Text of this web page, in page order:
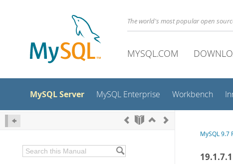
The world's most popular open
MYSQL.COM
MySQL Server MySQL Enterprise Workbench
MySQL 9.7